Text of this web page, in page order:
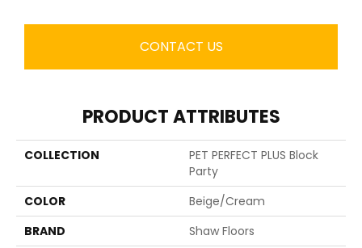
CONTACT US
PRODUCT ATTRIBUTES
COLLECTION
PET PERFECT PLUS Block
Party
COLOR
Beige/Cream
BRAND
Shaw Floors